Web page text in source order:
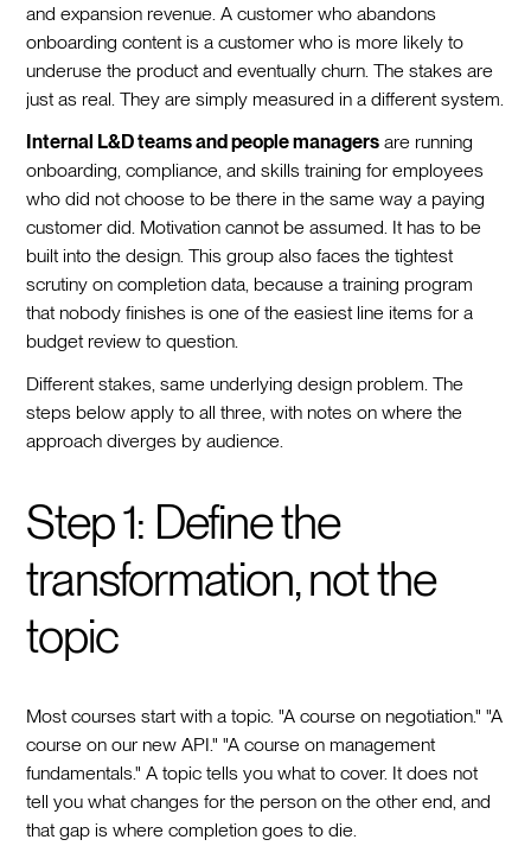
and expansion revenue. A customer who abandons
onboarding content is a customer who is more likely to
underuse the product and eventually churn. The stakes are
just as real. They are simply measured in a different system.
Internal L&D teams and people managers are running
onboarding, compliance, and skills training for employees
who did not choose to be there in the same way a paying
customer did. Motivation cannot be assumed. It has to be
built into the design. This group also faces the tightest
scrutiny on completion data, because a training program
that nobody finishes is one of the easiest line items for a
budget review to question.
Different stakes, same underlying design problem. The
steps below apply to all three, with notes on where the
approach diverges by audience.
Step 1: Define the
transformation, not the
topic
Most courses start with a topic. "A course on negotiation." "A
course on our new API." "A course on management
fundamentals." A topic tells you what to cover. It does not
tell you what changes for the person on the other end, and
that gap is where completion goes to die.